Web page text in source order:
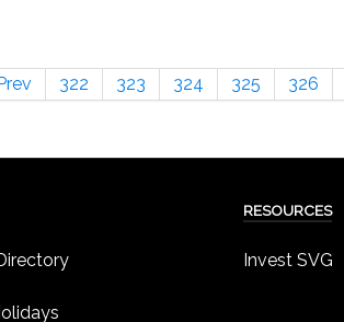
322 323 324 325 326
RESOURCES
Invest SVG